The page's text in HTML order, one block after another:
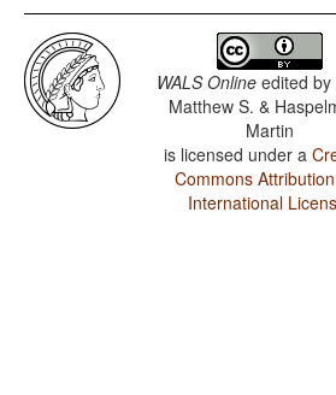
WALS Online edited by
Matthew S. &
Martin
is licensed under a
Commons
International